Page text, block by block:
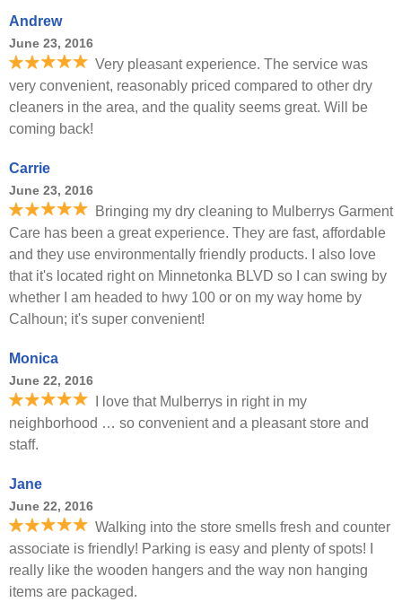
Andrew
June 23, 2016
Very pleasant experience. The service was
very convenient, reasonably priced compared to other dry
cleaners in the area, and the quality seems great. Will be
coming back!
Carrie
June 23, 2016
Bringing my dry cleaning to Mulberrys Garment
Care has been a great experience. They are fast, affordable
and they use environmentally friendly products. I also love
that it's located right on Minnetonka BLVD so I can swing by
whether I am headed to hwy 100 or on my way home by
Calhoun; it's super convenient!
Monica
June 22, 2016
I love that Mulberrys in right in my
neighborhood … so convenient and a pleasant store and
staff.
Jane
June 22, 2016
Walking into the store smells fresh and counter
associate is friendly! Parking is easy and plenty of spots! I
really like the wooden hangers and the way non hanging
items are packaged.